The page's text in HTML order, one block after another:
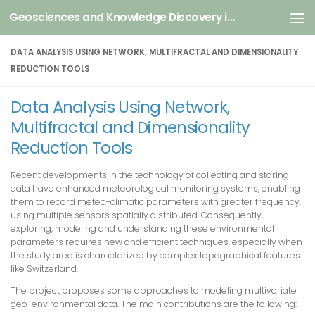
Skip to content Geosciences and Knowledge Discovery in Data
DATA ANALYSIS USING NETWORK, MULTIFRACTAL AND DIMENSIONALITY
REDUCTION TOOLS
Data Analysis Using Network,
Multifractal and Dimensionality
Reduction Tools
Recent developments in the technology of collecting and storing
data have enhanced meteorological monitoring systems, enabling
them to record meteo-climatic parameters with greater frequency,
using multiple sensors spatially distributed. Consequently,
exploring, modeling and understanding these environmental
parameters requires new and efficient techniques, especially when
the study area is characterized by complex topographical features
like Switzerland.
The project proposes some approaches to modeling multivariate
geo-environmental data. The main contributions are the following: